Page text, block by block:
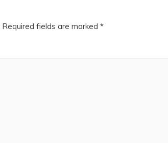
Required fields are marked *